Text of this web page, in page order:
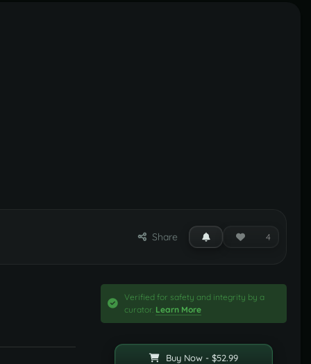
Share 4
Verified for safety and integrity by a
curator. Learn More
Buy Now - $52.99